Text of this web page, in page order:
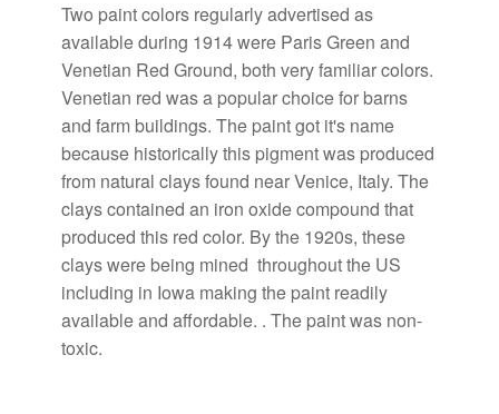
Two paint colors regularly advertised as
available during 1914 were Paris Green and
Venetian Red Ground, both very familiar colors.
Venetian red was a popular choice for barns
and farm buildings. The paint got it's name
because historically this pigment was produced
from natural clays found near Venice, Italy. The
clays contained an iron oxide compound that
produced this red color. By the 1920s, these
clays were being mined throughout the US
including in Iowa making the paint readily
available and affordable. . The paint was non-
toxic.